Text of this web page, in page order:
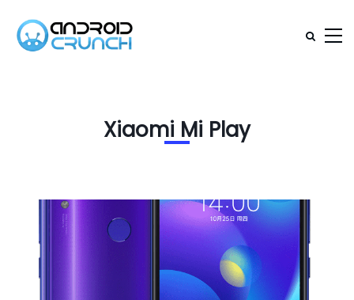
Xiaomi Mi Play